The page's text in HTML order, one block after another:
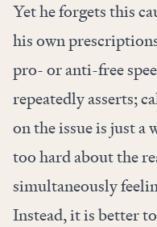
Yet he forgets this
his own
pro- or anti-free
repeatedly asserts;
on the issue is just a
too hard about the
simultaneously
Instead, it is better